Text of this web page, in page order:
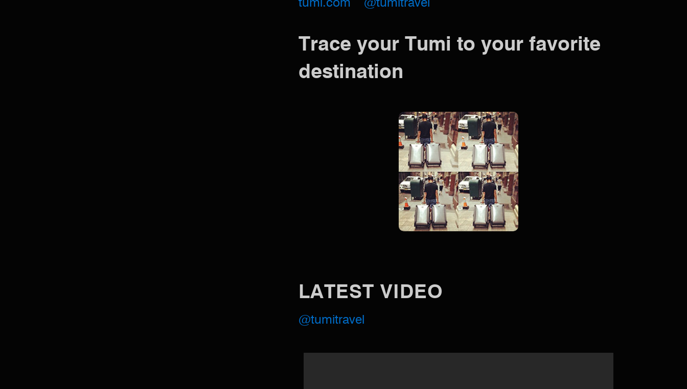
tumi.com @tumitravel
Trace your Tumi to your favorite
destination
LATEST VIDEO
@tumitravel